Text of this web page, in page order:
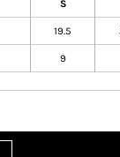
S
19.5
9